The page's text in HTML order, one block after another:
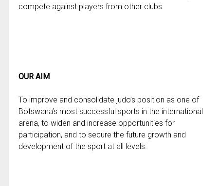
compete against players from other clubs.
OUR AIM
To improve and consolidate judo’s position as one of
Botswana’s most successful sports in the international
arena, to widen and increase opportunities for
participation, and to secure the future growth and
development of the sport at all levels.